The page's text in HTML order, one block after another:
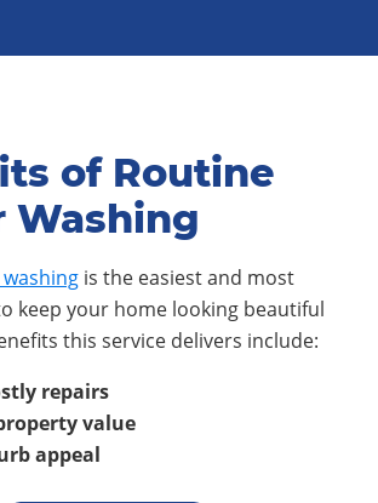
of Routine
Washing
is the easiest and most
keep your home looking beautiful
this service delivers include:
repairs
value
appeal